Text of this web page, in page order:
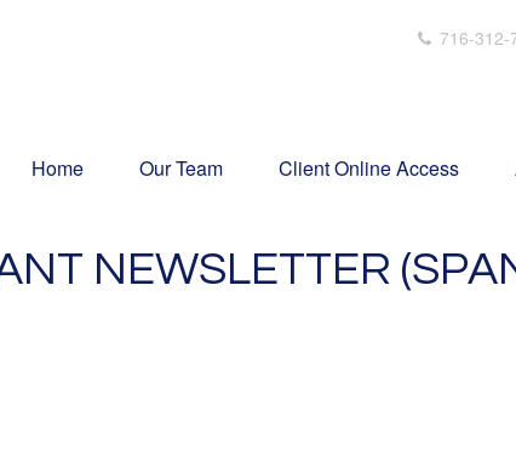
716-312-
Home Our Team Client Online Access
NEWSLETTER